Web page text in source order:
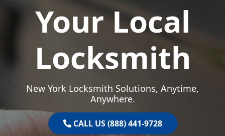
Your Local
Locksmith
New York Locksmith Solutions, Anytime,
Anywhere.
CALL US (888) 441-9728